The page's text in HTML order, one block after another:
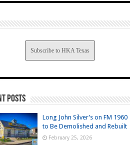
Subscribe to HKA Texas
Posts
Long John Silver’s on FM 1960
to Be Demolished and Rebuilt
February 25, 2026